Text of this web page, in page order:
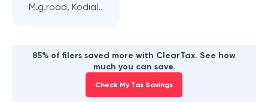
M.g.road, Kodial..
85% of filers saved more with ClearTax. See how
much you can save.
Check My Tax Savings